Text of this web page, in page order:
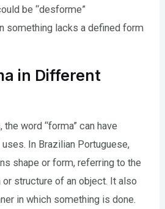
be “desforme”
something lacks a defined form
in Different
the word “forma” can have
In Brazilian Portuguese,
shape or form, referring to the
structure of an object. It also
in which something is done.